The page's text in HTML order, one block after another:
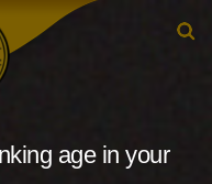
age in your